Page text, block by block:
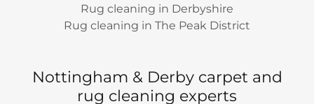
Rug cleaning in Derbyshire
Rug cleaning in The Peak District
Nottingham & Derby carpet and
rug cleaning experts